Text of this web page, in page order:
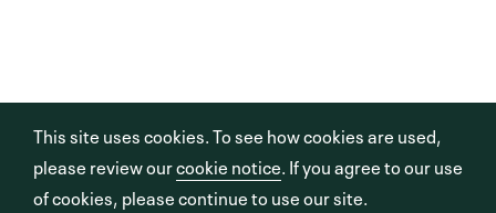
This site uses cookies. To see how cookies are used,
please review ourcookie notice. If you agree to our use
of cookies, please continue to use our site.